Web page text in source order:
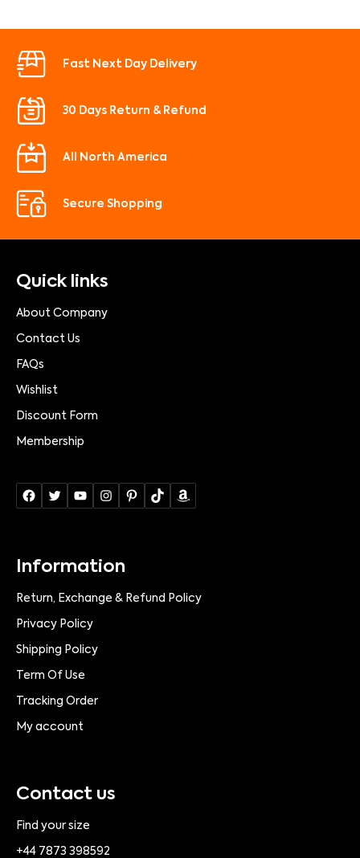
Fast Next Day Delivery
30 Days Return & Refund
All North America
Secure Shopping
Quick links
About Company
Contact Us
FAQs
Wishlist
Discount Form
Membership
Information
Return, Exchange & Refund Policy
Privacy Policy
Shipping Policy
Term Of Use
Tracking Order
My account
Contact us
Find your size
+44 7873 398592